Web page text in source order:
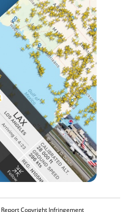
Report Copyright Infringement